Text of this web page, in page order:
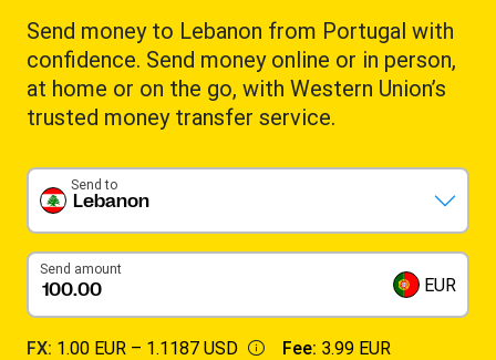
Send money to Lebanon from Portugal with
confidence. Send money online or in person,
at home or on the go, with Western Union’s
trusted money transfer service.
Lebanon
Send to
Send amount
EUR
FX: 1.00 EUR – 1.1187 USD Fee: 3.99 EUR